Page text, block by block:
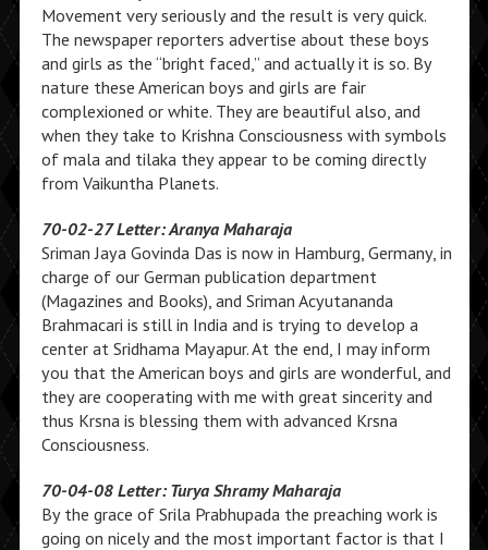
Movement very seriously and the result is very quick.
The newspaper reporters advertise about these boys
and girls as the “bright faced,” and actually it is so. By
nature these American boys and girls are fair
complexioned or white. They are beautiful also, and
when they take to Krishna Consciousness with symbols
of mala and tilaka they appear to be coming directly
from Vaikuntha Planets.
70-02-27 Letter: Aranya Maharaja
Sriman Jaya Govinda Das is now in Hamburg, Germany, in
charge of our German publication department
(Magazines and Books), and Sriman Acyutananda
Brahmacari is still in India and is trying to develop a
center at Sridhama Mayapur. At the end, I may inform
you that the American boys and girls are wonderful, and
they are cooperating with me with great sincerity and
thus Krsna is blessing them with advanced Krsna
Consciousness.
70-04-08 Letter: Turya Shramy Maharaja
By the grace of Srila Prabhupada the preaching work is
going on nicely and the most important factor is that I